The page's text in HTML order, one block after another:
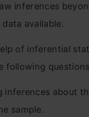
inferences
available.
of inferential
following
inferences about
sample.